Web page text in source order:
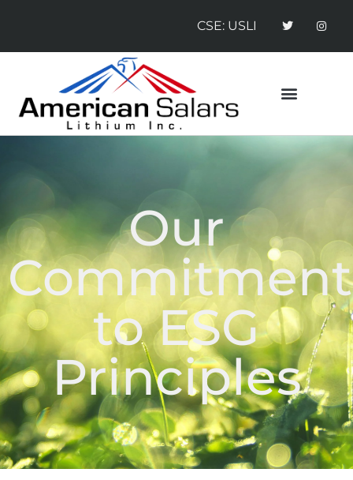
CSE: USLI
Our
Commitment
to ESG
Principles